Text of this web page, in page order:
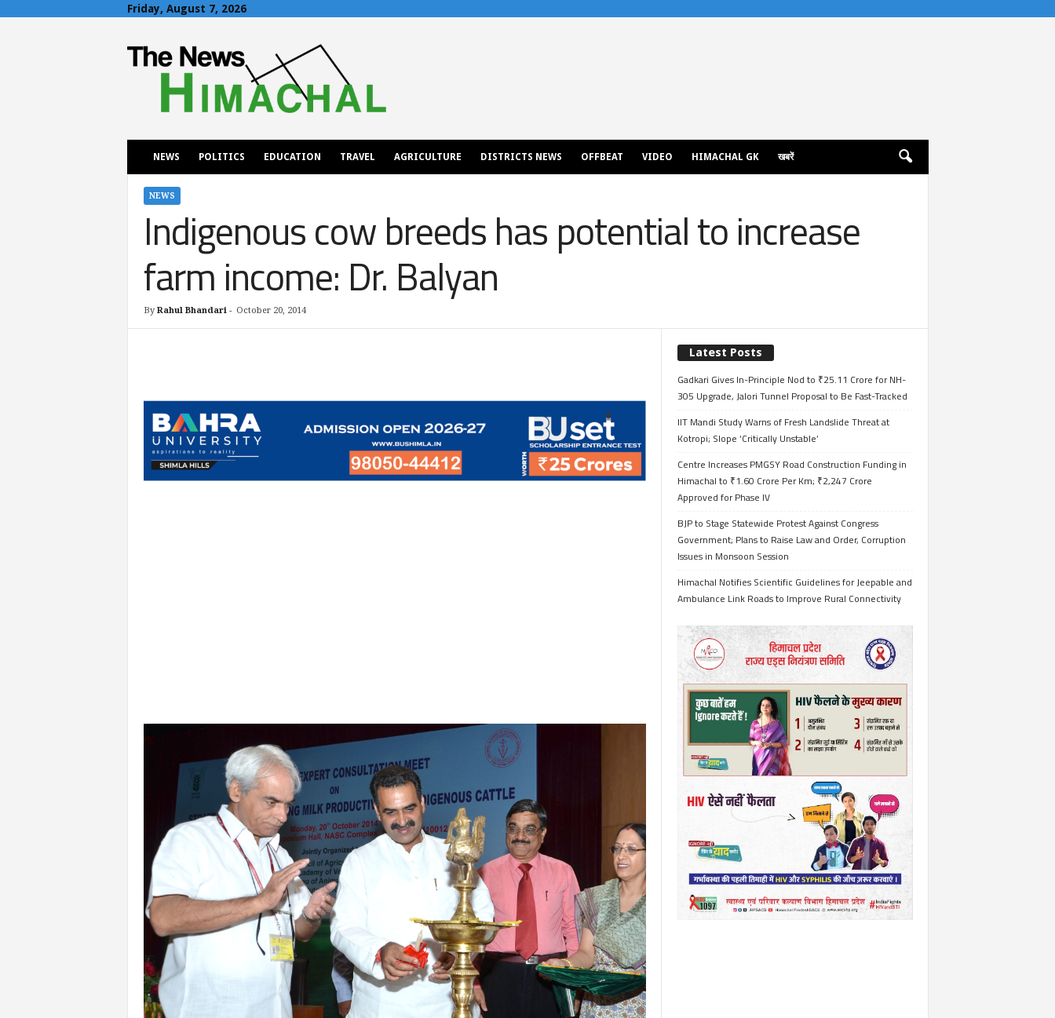
Friday, August 7, 2026
h
NEWS POLITICS EDUCATION TRAVEL AGRICULTURE DISTRICTS NEWS OFFBEAT VIDEO HIMACHAL GK खबरें
NEWS
Indigenous cow breeds has potential to increase
farm income: Dr. Balyan
By Rahul Bhandari- October 20, 2014
Latest Posts
Gadkari Gives In-Principle Nod to ₹25.11 Crore for NH-
305 Upgrade, Jalori Tunnel Proposal to Be Fast-Tracked
IIT Mandi Study Warns of Fresh Landslide Threat at
Kotropi; Slope ‘Critically Unstable’
Centre Increases PMGSY Road Construction Funding in
Himachal to ₹1.60 Crore Per Km; ₹2,247 Crore
Approved for Phase IV
BJP to Stage Statewide Protest Against Congress
Government; Plans to Raise Law and Order, Corruption
Issues in Monsoon Session
Himachal Notifies Scientific Guidelines for Jeepable and
Ambulance Link Roads to Improve Rural Connectivity